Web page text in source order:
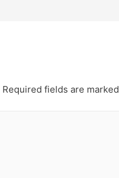
Required fields are marked